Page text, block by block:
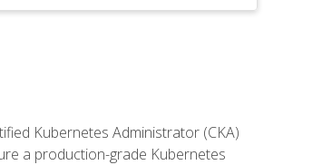
Kubernetes Administrator (CKA)
a production-grade Kubernetes